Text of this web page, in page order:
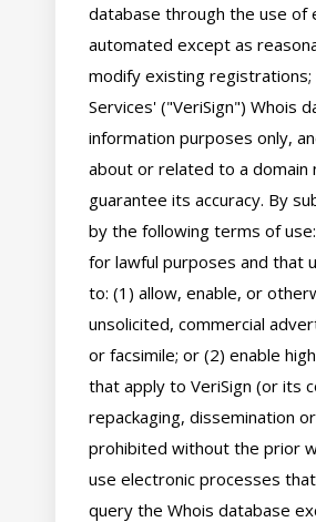
database through the use of
automated except as
modify existing registrations;
Services' ("VeriSign") Whois
information purposes only,
about or related to a domain
guarantee its accuracy. By
by the following terms of
for lawful purposes and that
to: (1) allow, enable, or
unsolicited, commercial
or facsimile; or (2) enable
that apply to VeriSign (or its
repackaging, dissemination
prohibited without the prior
use electronic processes
query the Whois database